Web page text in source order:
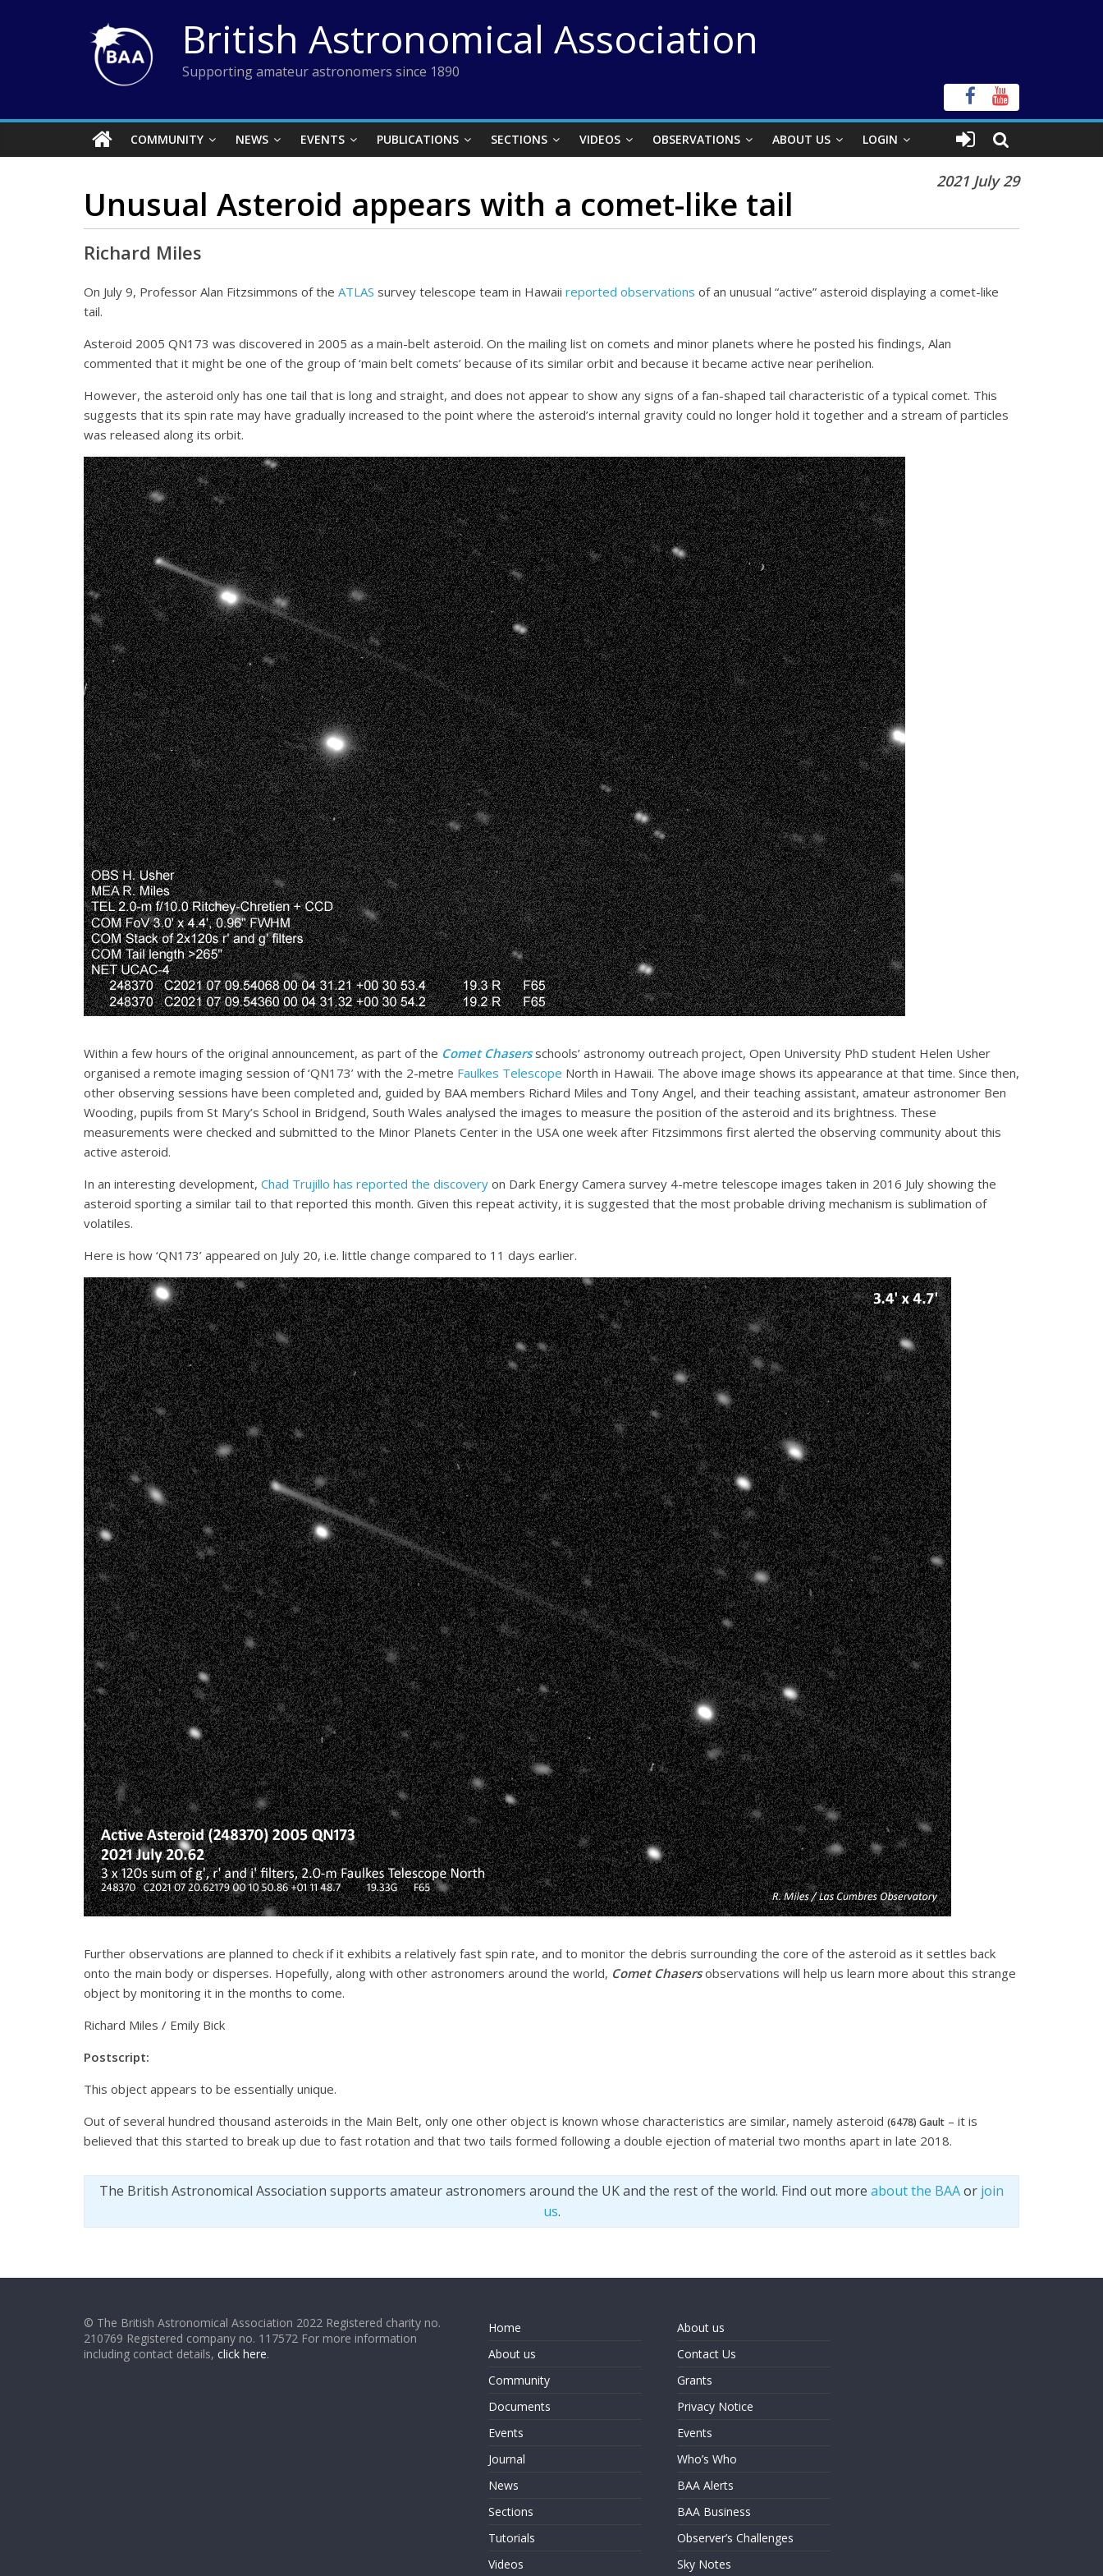
British Astronomical Association
Supporting amateur astronomers since 1890
COMMUNITY NEWS EVENTS PUBLICATIONS SECTIONS VIDEOS OBSERVATIONS ABOUT US LOGIN
2021 July 29
Unusual Asteroid appears with a comet-like tail
Richard Miles
On July 9, Professor Alan Fitzsimmons of the ATLAS survey telescope team in Hawaii reported observations of an unusual “active” asteroid displaying a comet-like
tail.
Asteroid 2005 QN173 was discovered in 2005 as a main-belt asteroid. On the mailing list on comets and minor planets where he posted his findings, Alan
commented that it might be one of the group of ‘main belt comets’ because of its similar orbit and because it became active near perihelion.
However, the asteroid only has one tail that is long and straight, and does not appear to show any signs of a fan-shaped tail characteristic of a typical comet. This
suggests that its spin rate may have gradually increased to the point where the asteroid’s internal gravity could no longer hold it together and a stream of particles
was released along its orbit.
Within a few hours of the original announcement, as part of the Comet Chasersschools’ astronomy outreach project, Open University PhD student Helen Usher
organised a remote imaging session of ‘QN173’ with the 2-metre Faulkes Telescope North in Hawaii. The above image shows its appearance at that time. Since then,
other observing sessions have been completed and, guided by BAA members Richard Miles and Tony Angel, and their teaching assistant, amateur astronomer Ben
Wooding, pupils from St Mary’s School in Bridgend, South Wales analysed the images to measure the position of the asteroid and its brightness. These
measurements were checked and submitted to the Minor Planets Center in the USA one week after Fitzsimmons first alerted the observing community about this
active asteroid.
In an interesting development, Chad Trujillo has reported the discovery on Dark Energy Camera survey 4-metre telescope images taken in 2016 July showing the
asteroid sporting a similar tail to that reported this month. Given this repeat activity, it is suggested that the most probable driving mechanism is sublimation of
volatiles.
Here is how ‘QN173’ appeared on July 20, i.e. little change compared to 11 days earlier.
Further observations are planned to check if it exhibits a relatively fast spin rate, and to monitor the debris surrounding the core of the asteroid as it settles back
onto the main body or disperses. Hopefully, along with other astronomers around the world, Comet Chasersobservations will help us learn more about this strange
object by monitoring it in the months to come.
Richard Miles / Emily Bick
Postscript:
This object appears to be essentially unique.
Out of several hundred thousand asteroids in the Main Belt, only one other object is known whose characteristics are similar, namely asteroid (6478) Gault – it is
believed that this started to break up due to fast rotation and that two tails formed following a double ejection of material two months apart in late 2018.
The British Astronomical Association supports amateur astronomers around the UK and the rest of the world. Find out more about the BAAor join
us.
© The British Astronomical Association 2022 Registered charity no.
210769 Registered company no. 117572 For more information
including contact details, click here.
Home
About us
Community
Documents
Events
Journal
News
Sections
Tutorials
Videos
About us
Contact Us
Grants
Privacy Notice
Events
Who’s Who
BAA Alerts
BAA Business
Observer’s Challenges
Sky Notes